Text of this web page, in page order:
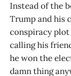
Instead of the
Trump and his
conspiracy
calling his
he won the
damn thing